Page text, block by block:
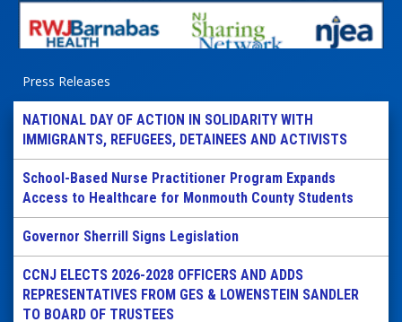
Press Releases
NATIONAL DAY OF ACTION IN SOLIDARITY WITH
IMMIGRANTS, REFUGEES, DETAINEES AND ACTIVISTS
School-Based Nurse Practitioner Program Expands
Access to Healthcare for Monmouth County Students
Governor Sherrill Signs Legislation
CCNJ ELECTS 2026-2028 OFFICERS AND ADDS
REPRESENTATIVES FROM GES & LOWENSTEIN SANDLER
TO BOARD OF TRUSTEES